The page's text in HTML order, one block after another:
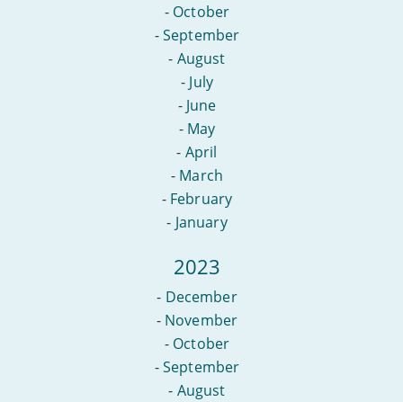
- October
-September
- August
- July
- June
- May
- April
- March
- February
- January
2023
- December
- November
- October
-September
- August